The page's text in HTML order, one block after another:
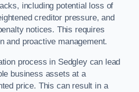
including potential loss of
creditor pressure, and
notices. This requires
and proactive management.
process in Sedgley can lead
business assets at a
price. This can result in a